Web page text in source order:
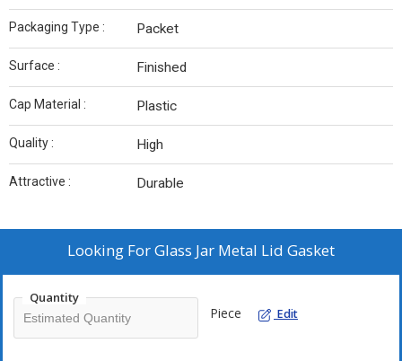
Packaging Type : Packet
Surface : Finished
Cap Material : Plastic
Quality : High
Attractive : Durable
Looking ForGlass Jar Metal Lid Gasket
Quantity
Piece Edit